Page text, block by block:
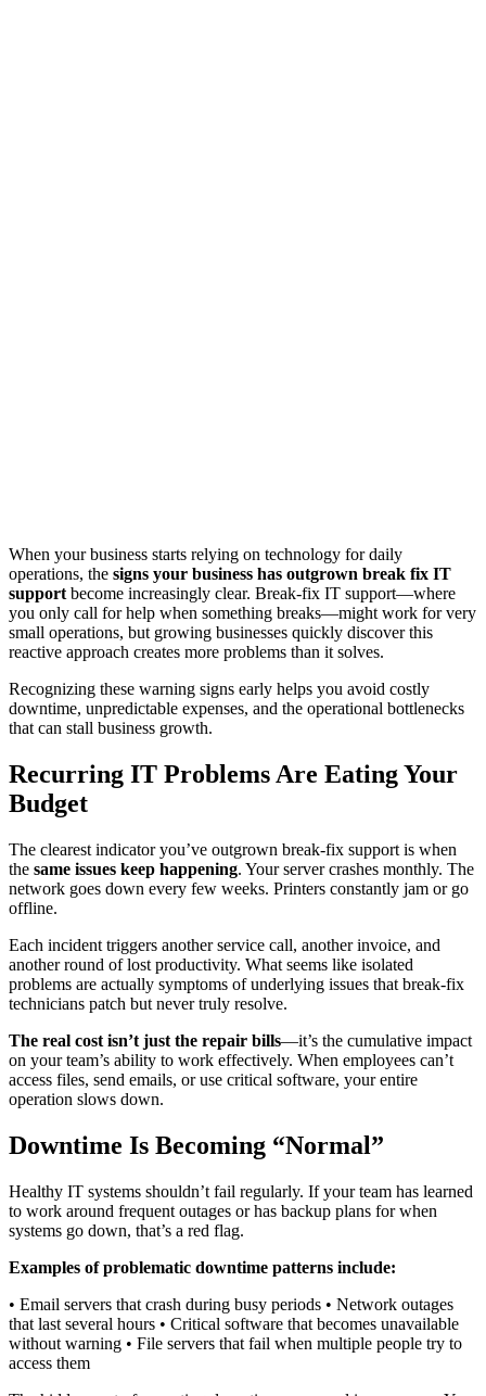
When your business starts relying on technology for daily
operations, the signs your business has outgrown break fix IT
support become increasingly clear. Break-fix IT support—where
you only call for help when something breaks—might work for very
small operations, but growing businesses quickly discover this
reactive approach creates more problems than it solves.
Recognizing these warning signs early helps you avoid costly
downtime, unpredictable expenses, and the operational bottlenecks
that can stall business growth.
Recurring IT Problems Are Eating Your
Budget
The clearest indicator you’ve outgrown break-fix support is when
the same issues keep happening. Your server crashes monthly. The
network goes down every few weeks. Printers constantly jam or go
offline.
Each incident triggers another service call, another invoice, and
another round of lost productivity. What seems like isolated
problems are actually symptoms of underlying issues that break-fix
technicians patch but never truly resolve.
The real cost isn’t just the repair bills—it’s the cumulative impact
on your team’s ability to work effectively. When employees can’t
access files, send emails, or use critical software, your entire
operation slows down.
Downtime Is Becoming “Normal”
Healthy IT systems shouldn’t fail regularly. If your team has learned
to work around frequent outages or has backup plans for when
systems go down, that’s a red flag.
Examples of problematic downtime patterns include:
• Email servers that crash during busy periods • Network outages
that last several hours • Critical software that becomes unavailable
without warning • File servers that fail when multiple people try to
access them